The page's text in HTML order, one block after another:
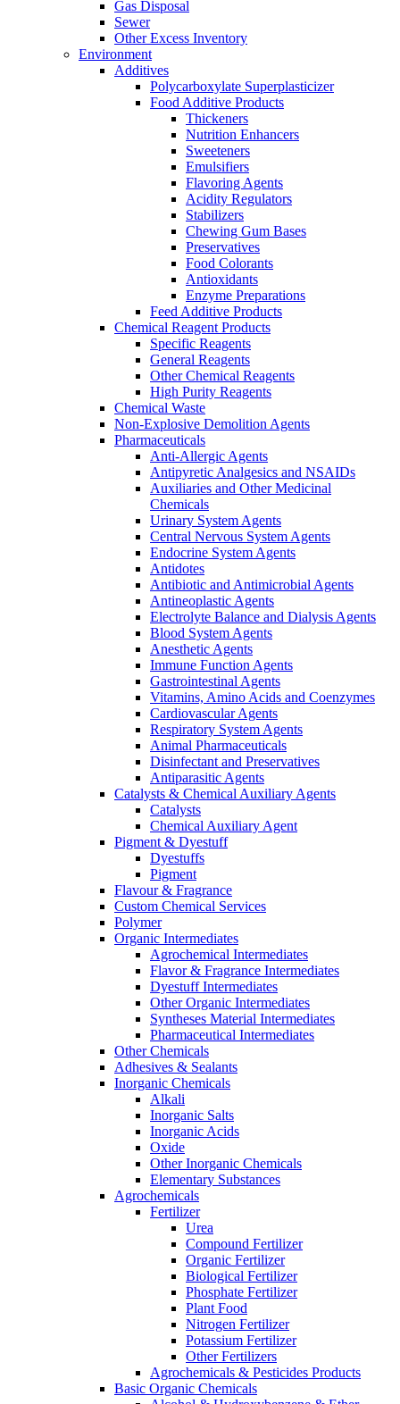
Gas Disposal
Sewer
Other Excess Inventory
Environment
Additives
Polycarboxylate Superplasticizer
Food Additive Products
Thickeners
Nutrition Enhancers
Sweeteners
Emulsifiers
Flavoring Agents
Acidity Regulators
Stabilizers
Chewing Gum Bases
Preservatives
Food Colorants
Antioxidants
Enzyme Preparations
Feed Additive Products
Chemical Reagent Products
Specific Reagents
General Reagents
Other Chemical Reagents
High Purity Reagents
Chemical Waste
Non-Explosive Demolition Agents
Pharmaceuticals
Anti-Allergic Agents
Antipyretic Analgesics and NSAIDs
Auxiliaries and Other Medicinal
Chemicals
Urinary System Agents
Central Nervous System Agents
Endocrine System Agents
Antidotes
Antibiotic and Antimicrobial Agents
Antineoplastic Agents
Electrolyte Balance and Dialysis Agents
Blood System Agents
Anesthetic Agents
Immune Function Agents
Gastrointestinal Agents
Vitamins, Amino Acids and Coenzymes
Cardiovascular Agents
Respiratory System Agents
Animal Pharmaceuticals
Disinfectant and Preservatives
Antiparasitic Agents
Catalysts & Chemical Auxiliary Agents
Catalysts
Chemical Auxiliary Agent
Pigment & Dyestuff
Dyestuffs
Pigment
Flavour & Fragrance
Custom Chemical Services
Polymer
Organic Intermediates
Agrochemical Intermediates
Flavor & Fragrance Intermediates
Dyestuff Intermediates
Other Organic Intermediates
Syntheses Material Intermediates
Pharmaceutical Intermediates
Other Chemicals
Adhesives & Sealants
Inorganic Chemicals
Alkali
Inorganic Salts
Inorganic Acids
Oxide
Other Inorganic Chemicals
Elementary Substances
Agrochemicals
Fertilizer
Urea
Compound Fertilizer
Organic Fertilizer
Biological Fertilizer
Phosphate Fertilizer
Plant Food
Nitrogen Fertilizer
Potassium Fertilizer
Other Fertilizers
Agrochemicals & Pesticides Products
Basic Organic Chemicals